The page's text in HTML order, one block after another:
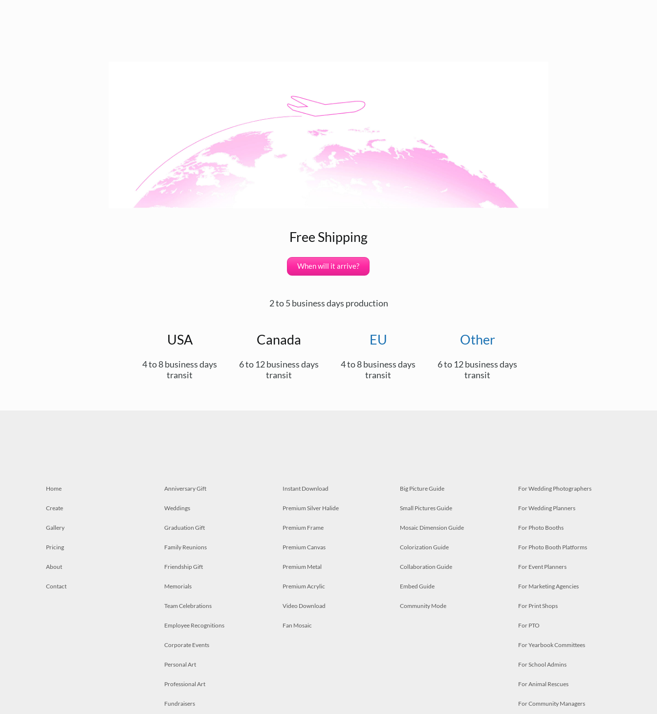
Free Shipping
When will it arrive?
2 to 5 business days production
USA
4 to 8 business days
transit
Canada
6 to 12 business days
transit
EU
4 to 8 business days
transit
Other
6 to 12 business days
transit
Home
Create
Gallery
Pricing
About
Contact
Anniversary Gift
Weddings
Graduation Gift
Family Reunions
Friendship Gift
Memorials
Team Celebrations
Employee Recognitions
Corporate Events
Personal Art
Professional Art
Fundraisers
Instant Download
Premium Silver Halide
Premium Frame
Premium Canvas
Premium Metal
Premium Acrylic
Video Download
Fan Mosaic
Big Picture Guide
Small Pictures Guide
Mosaic Dimension Guide
Colorization Guide
Collaboration Guide
Embed Guide
Community Mode
For Wedding Photographers
For Wedding Planners
For Photo Booths
For Photo Booth Platforms
For Event Planners
For Marketing Agencies
For Print Shops
For PTO
For Yearbook Committees
For School Admins
For Animal Rescues
For Community Managers